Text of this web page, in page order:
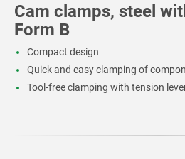
Cam clamps, steel
Form B
Compact design
Quick and easy clamping of
Tool-free clamping with tension